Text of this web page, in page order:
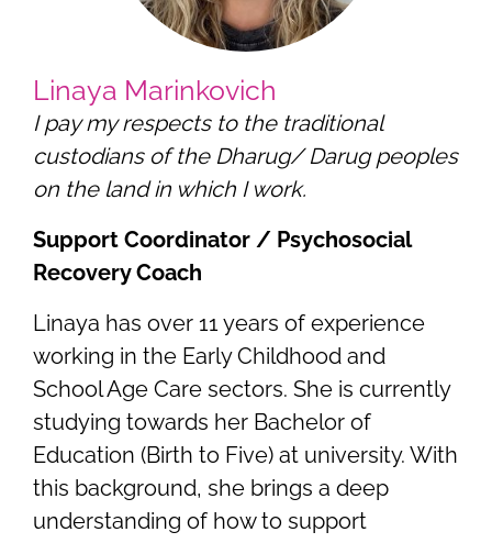
Linaya Marinkovich
I pay my respects to the traditional
custodians of the Dharug/ Darug peoples
on the land in which I work.
Support Coordinator / Psychosocial
Recovery Coach
Linaya has over 11 years of experience
working in the Early Childhood and
School Age Care sectors. She is currently
studying towards her Bachelor of
Education (Birth to Five) at university. With
this background, she brings a deep
understanding of how to support